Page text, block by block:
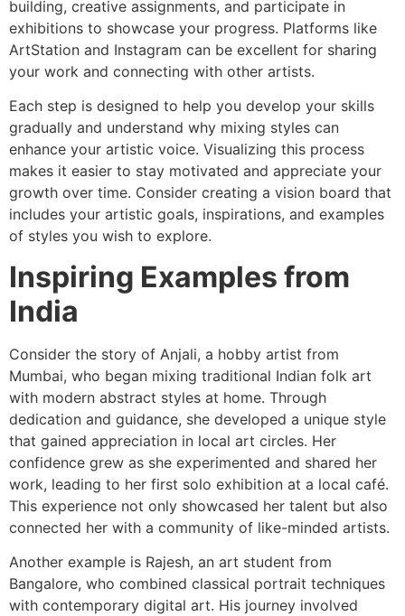
building, creative assignments, and participate in
exhibitions to showcase your progress. Platforms like
ArtStation and Instagram can be excellent for sharing
your work and connecting with other artists.
Each step is designed to help you develop your skills
gradually and understand why mixing styles can
enhance your artistic voice. Visualizing this process
makes it easier to stay motivated and appreciate your
growth over time. Consider creating a vision board that
includes your artistic goals, inspirations, and examples
of styles you wish to explore.
Inspiring Examples from
India
Consider the story of Anjali, a hobby artist from
Mumbai, who began mixing traditional Indian folk art
with modern abstract styles at home. Through
dedication and guidance, she developed a unique style
that gained appreciation in local art circles. Her
confidence grew as she experimented and shared her
work, leading to her first solo exhibition at a local café.
This experience not only showcased her talent but also
connected her with a community of like-minded artists.
Another example is Rajesh, an art student from
Bangalore, who combined classical portrait techniques
with contemporary digital art. His journey involved